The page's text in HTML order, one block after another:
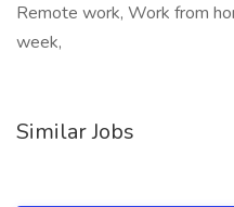
Remote work, Work from
week,
Similar Jobs